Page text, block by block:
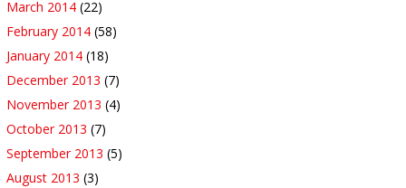
March 2014 (22)
February 2014 (58)
January 2014 (18)
December 2013 (7)
November 2013 (4)
October 2013 (7)
September 2013 (5)
August 2013 (3)